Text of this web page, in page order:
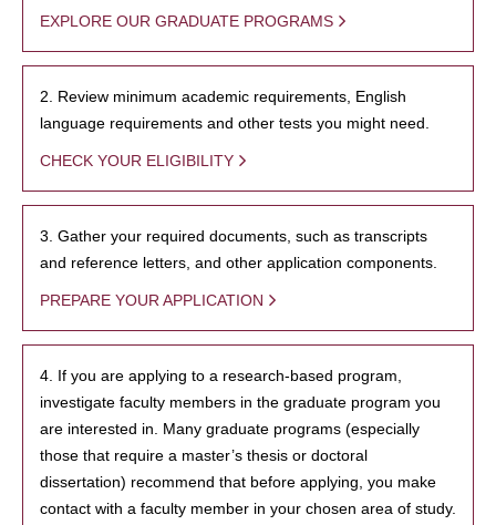
EXPLORE OUR GRADUATE PROGRAMS
2. Review minimum academic requirements, English
language requirements and other tests you might need.
CHECK YOUR ELIGIBILITY
3. Gather your required documents, such as transcripts
and reference letters, and other application components.
PREPARE YOUR APPLICATION
4. If you are applying to a research-based program,
investigate faculty members in the graduate program you
are interested in. Many graduate programs (especially
those that require a master’s thesis or doctoral
dissertation) recommend that before applying, you make
contact with a faculty member in your chosen area of study.